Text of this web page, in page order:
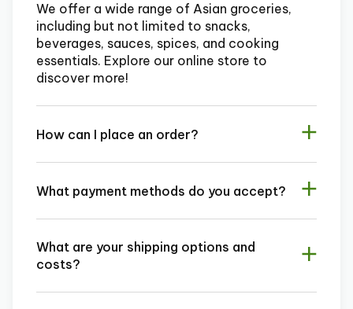
We offer a wide range of Asian groceries,
including but not limited to snacks,
beverages, sauces, spices, and cooking
essentials. Explore our online store to
discover more!
How can I place an order?
What payment methods do you accept?
What are your shipping options and
costs?